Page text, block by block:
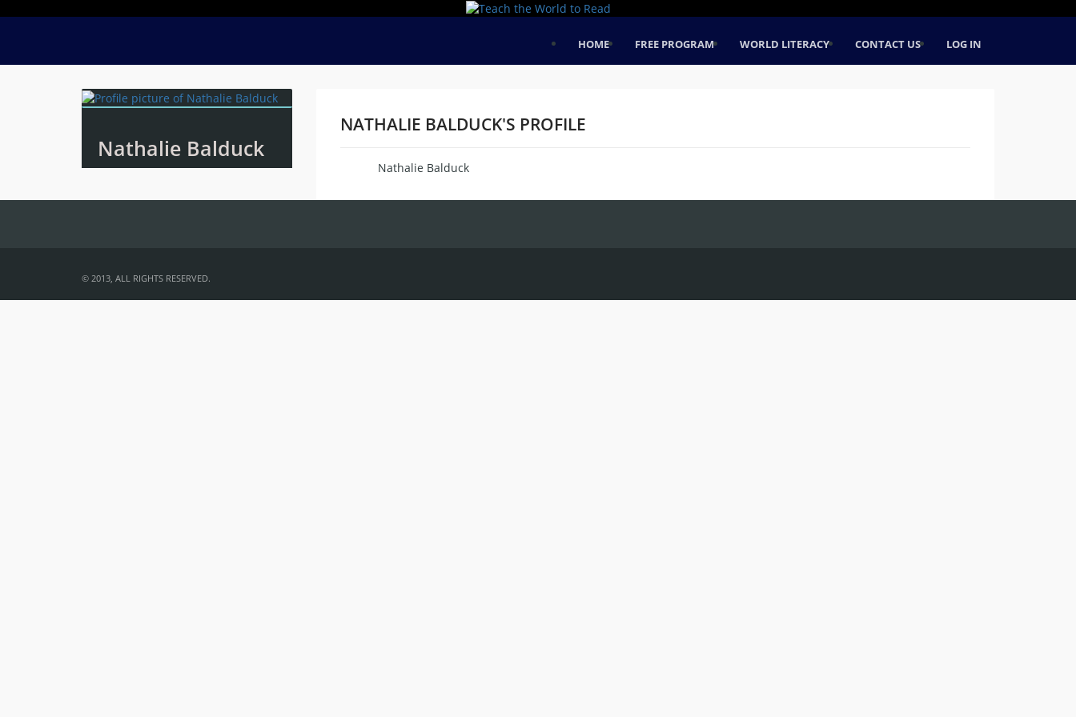
HOME FREE PROGRAM WORLD LITERACY CONTACT US LOG IN
Nathalie Balduck
NATHALIE BALDUCK'S PROFILE
Nathalie Balduck
© 2013, ALL RIGHTS RESERVED.